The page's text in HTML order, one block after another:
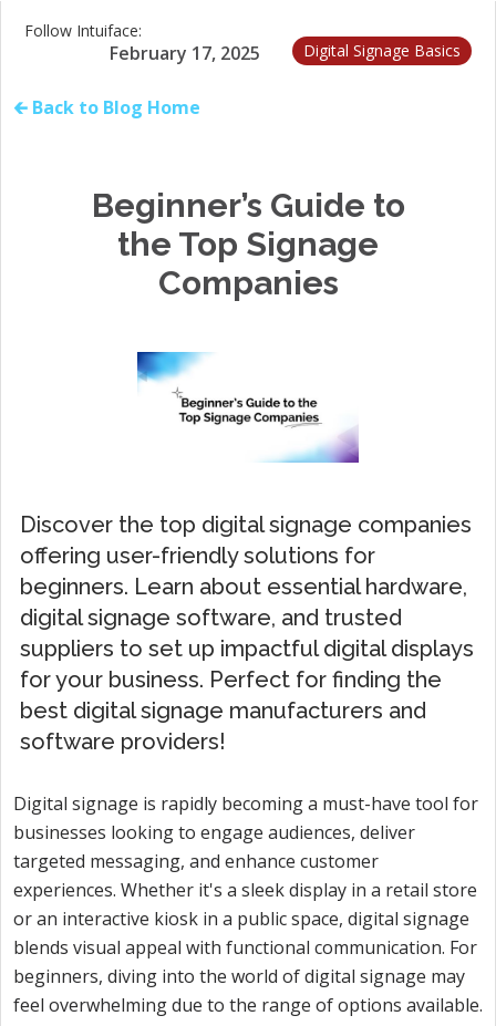
Follow Intuiface:
February 17, 2025 Digital Signage Basics
🡰 Back to Blog Home
Beginner’s Guide to
the Top Signage
Companies
Discover the top digital signage companies
offering user-friendly solutions for
beginners. Learn about essential hardware,
digital signage software, and trusted
suppliers to set up impactful digital displays
for your business. Perfect for finding the
best digital signage manufacturers and
software providers!
Digital signage is rapidly becoming a must-have tool for
businesses looking to engage audiences, deliver
targeted messaging, and enhance customer
experiences. Whether it's a sleek display in a retail store
or an interactive kiosk in a public space, digital signage
blends visual appeal with functional communication. For
beginners, diving into the world of digital signage may
feel overwhelming due to the range of options available.